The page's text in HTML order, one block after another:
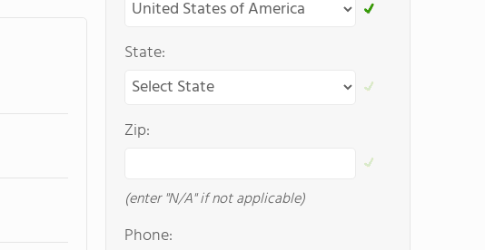
State:
Zip:
(enter "N/A" if not applicable)
Phone: